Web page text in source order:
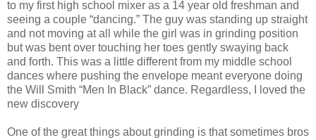
to my first high school mixer as a 14 year old freshman and
seeing a couple “dancing.” The guy was standing up straight
and not moving at all while the girl was in grinding position
but was bent over touching her toes gently swaying back
and forth. This was a little different from my middle school
dances where pushing the envelope meant everyone doing
the Will Smith “Men In Black” dance. Regardless, I loved the
new discovery
One of the great things about grinding is that sometimes bros